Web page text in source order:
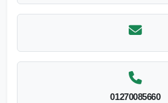
01270085660